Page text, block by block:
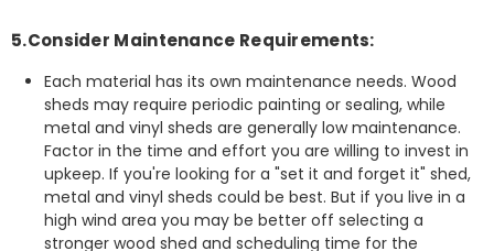
5.Consider Maintenance Requirements:
Each material has its own maintenance needs. Wood
sheds may require periodic painting or sealing, while
metal and vinyl sheds are generally low maintenance.
Factor in the time and effort you are willing to invest in
upkeep. If you're looking for a "set it and forget it" shed,
metal and vinyl sheds could be best. But if you live in a
high wind area you may be better off selecting a
stronger wood shed and scheduling time for the